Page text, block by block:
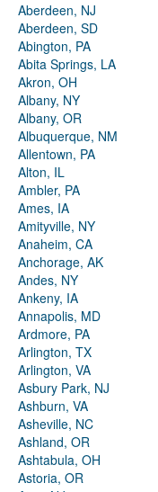
Aberdeen, NJ
Aberdeen, SD
Abington, PA
Abita Springs, LA
Akron, OH
Albany, NY
Albany, OR
Albuquerque, NM
Allentown, PA
Alton, IL
Ambler, PA
Ames, IA
Amityville, NY
Anaheim, CA
Anchorage, AK
Andes, NY
Ankeny, IA
Annapolis, MD
Ardmore, PA
Arlington, TX
Arlington, VA
Asbury Park, NJ
Ashburn, VA
Asheville, NC
Ashland, OR
Ashtabula, OH
Astoria, OR